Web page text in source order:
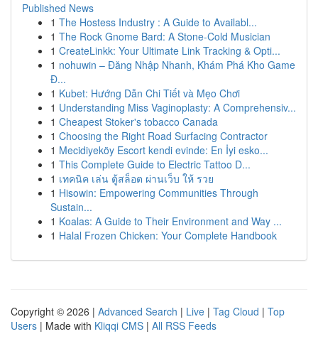
Published News
1 The Hostess Industry : A Guide to Availabl...
1 The Rock Gnome Bard: A Stone-Cold Musician
1 CreateLinkk: Your Ultimate Link Tracking & Opti...
1 nohuwin – Đăng Nhập Nhanh, Khám Phá Kho Game
Đ...
1 Kubet: Hướng Dẫn Chi Tiết và Mẹo Chơi
1 Understanding Miss Vaginoplasty: A Comprehensiv...
1 Cheapest Stoker's tobacco Canada
1 Choosing the Right Road Surfacing Contractor
1 Mecidiyeköy Escort kendi evinde: En İyi esko...
1 This Complete Guide to Electric Tattoo D...
1 เทคนิค เล่น ตู้สล็อต ผ่านเว็บ ให้ รวย
1 Hisowin: Empowering Communities Through
Sustain...
1 Koalas: A Guide to Their Environment and Way ...
1 Halal Frozen Chicken: Your Complete Handbook
Copyright © 2026 | Advanced Search | Live | Tag Cloud | Top
Users | Made with Kliqqi CMS | All RSS Feeds